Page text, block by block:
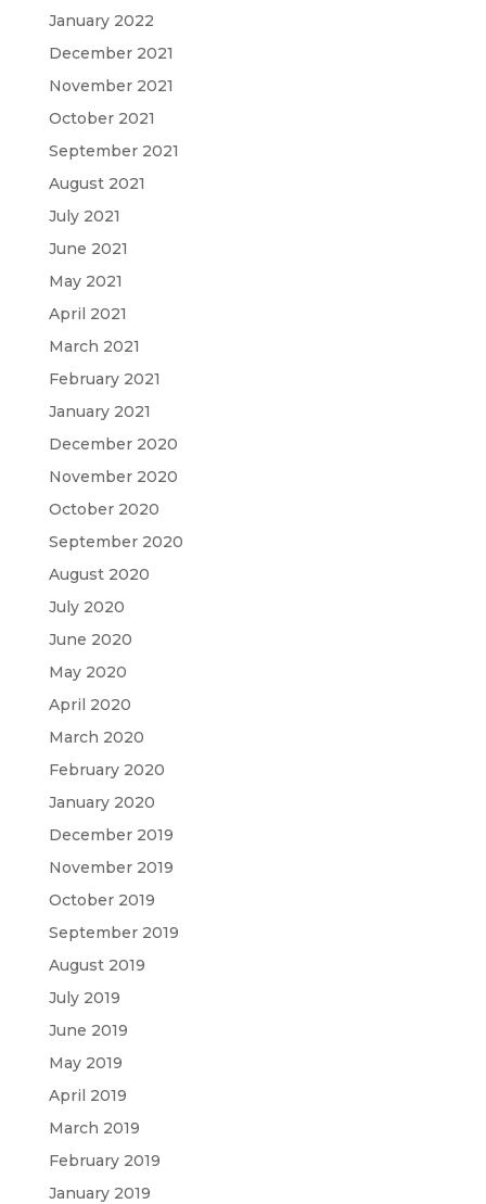
January 2022
December 2021
November 2021
October 2021
September 2021
August 2021
July 2021
June 2021
May 2021
April 2021
March 2021
February 2021
January 2021
December 2020
November 2020
October 2020
September 2020
August 2020
July 2020
June 2020
May 2020
April 2020
March 2020
February 2020
January 2020
December 2019
November 2019
October 2019
September 2019
August 2019
July 2019
June 2019
May 2019
April 2019
March 2019
February 2019
January 2019